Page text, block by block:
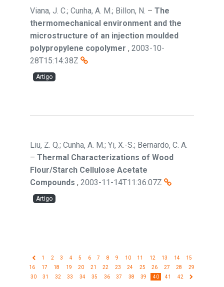
Viana, J. C.; Cunha, A. M.; Billon, N. – The
thermomechanical environment and the
microstructure of an injection moulded
polypropylene copolymer , 2003-10-
28T15:14:38Z
Artigo
Liu, Z. Q.; Cunha, A. M.; Yi, X.-S.; Bernardo, C. A.
– Thermal Characterizations of Wood
Flour/Starch Cellulose Acetate
Compounds , 2003-11-14T11:36:07Z
Artigo
1 2 3 4 5 6 7 8 9 10 11 12 13 14
15
16
17 18 19 20 21 22 23 24 25 26 27 28
29
30
31 32 33 34 35 36 37 38 39 40 41 42